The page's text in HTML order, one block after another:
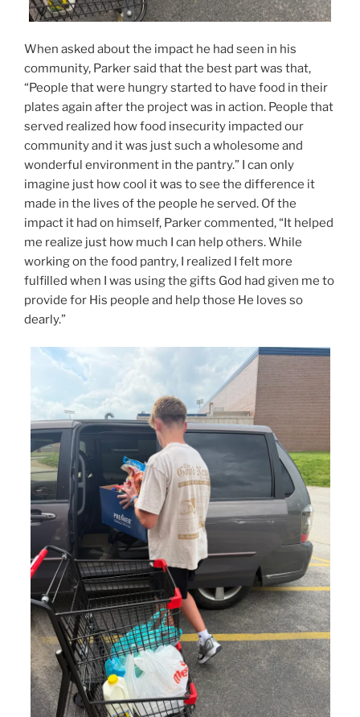
When asked about the impact he had seen in his
community, Parker said that the best part was that,
“People that were hungry started to have food in their
plates again after the project was in action. People that
served realized how food insecurity impacted our
community and it was just such a wholesome and
wonderful environment in the pantry.” I can only
imagine just how cool it was to see the difference it
made in the lives of the people he served. Of the
impact it had on himself, Parker commented, “It helped
me realize just how much I can help others. While
working on the food pantry, I realized I felt more
fulfilled when I was using the gifts God had given me to
provide for His people and help those He loves so
dearly.”